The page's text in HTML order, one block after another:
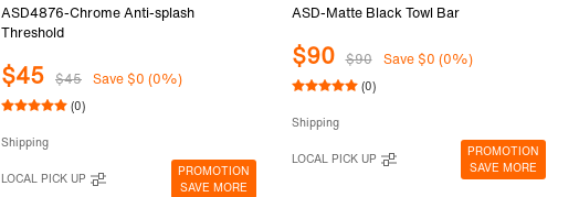
ASD4876-Chrome Anti-splash
Threshold
$45 $45 Save $0 (0%)
(0)
Shipping
LOCAL PICK UP
PROMOTION
SAVE MORE
ASD-Matte Black Towl Bar
$90 $90 Save $0 (0%)
(0)
Shipping
LOCAL PICK UP
PROMOTION
SAVE MORE